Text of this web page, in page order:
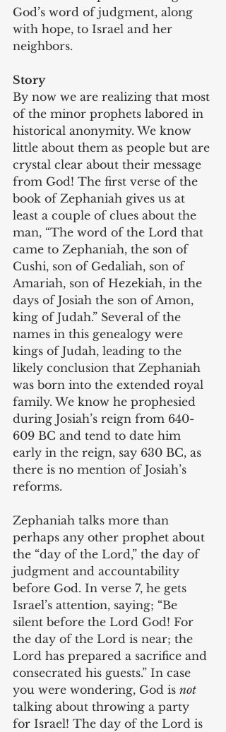
God’s word of judgment, along
with hope, to Israel and her
neighbors.
Story
By now we are realizing that most
of the minor prophets labored in
historical anonymity. We know
little about them as people but are
crystal clear about their message
from God! The first verse of the
book of Zephaniah gives us at
least a couple of clues about the
man, “The word of the Lord that
came to Zephaniah, the son of
Cushi, son of Gedaliah, son of
Amariah, son of Hezekiah, in the
days of Josiah the son of Amon,
king of Judah.” Several of the
names in this genealogy were
kings of Judah, leading to the
likely conclusion that Zephaniah
was born into the extended royal
family. We know he prophesied
during Josiah’s reign from 640-
609 BC and tend to date him
early in the reign, say 630 BC, as
there is no mention of Josiah’s
reforms.
Zephaniah talks more than
perhaps any other prophet about
the “day of the Lord,” the day of
judgment and accountability
before God. In verse 7, he gets
Israel’s attention, saying; “Be
silent before the Lord God! For
the day of the Lord is near; the
Lord has prepared a sacrifice and
consecrated his guests.” In case
you were wondering, God is not
talking about throwing a party
for Israel! The day of the Lord is